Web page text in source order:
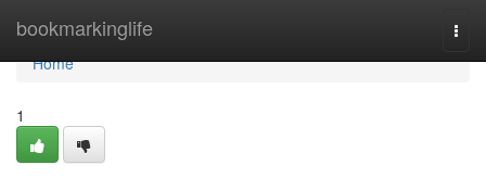
bookmarkinglife
Home
Home
1